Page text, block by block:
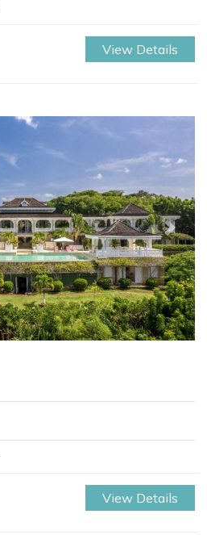
View Details
Next
View Details